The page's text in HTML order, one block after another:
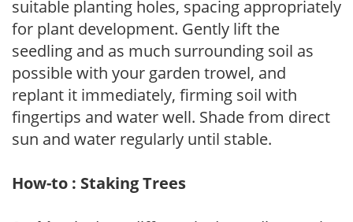
suitable planting holes, spacing appropriately
for plant development. Gently lift the
seedling and as much surrounding soil as
possible with your garden trowel, and
replant it immediately, firming soil with
fingertips and water well. Shade from direct
sun and water regularly until stable.
How-to : Staking Trees